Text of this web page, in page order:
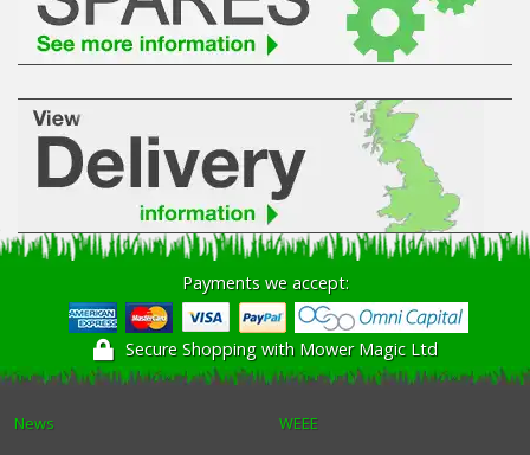
Payments we accept:
Secure Shopping with Mower Magic Ltd
News
WEEE